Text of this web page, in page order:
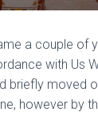
a couple of
with Us
briefly moved
however by